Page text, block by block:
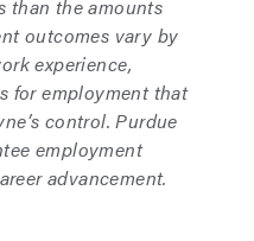
than the amounts
outcomes vary by
experience,
for employment that
control. Purdue
employment
advancement.